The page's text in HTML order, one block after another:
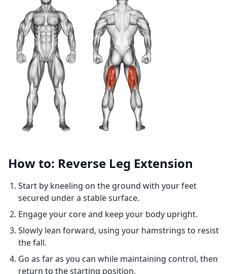
How to: Reverse Leg Extension
Start by kneeling on the ground with your feet
secured under a stable surface.
Engage your core and keep your body upright.
Slowly lean forward, using your hamstrings to resist
the fall.
Go as far as you can while maintaining control, then
return to the starting position.